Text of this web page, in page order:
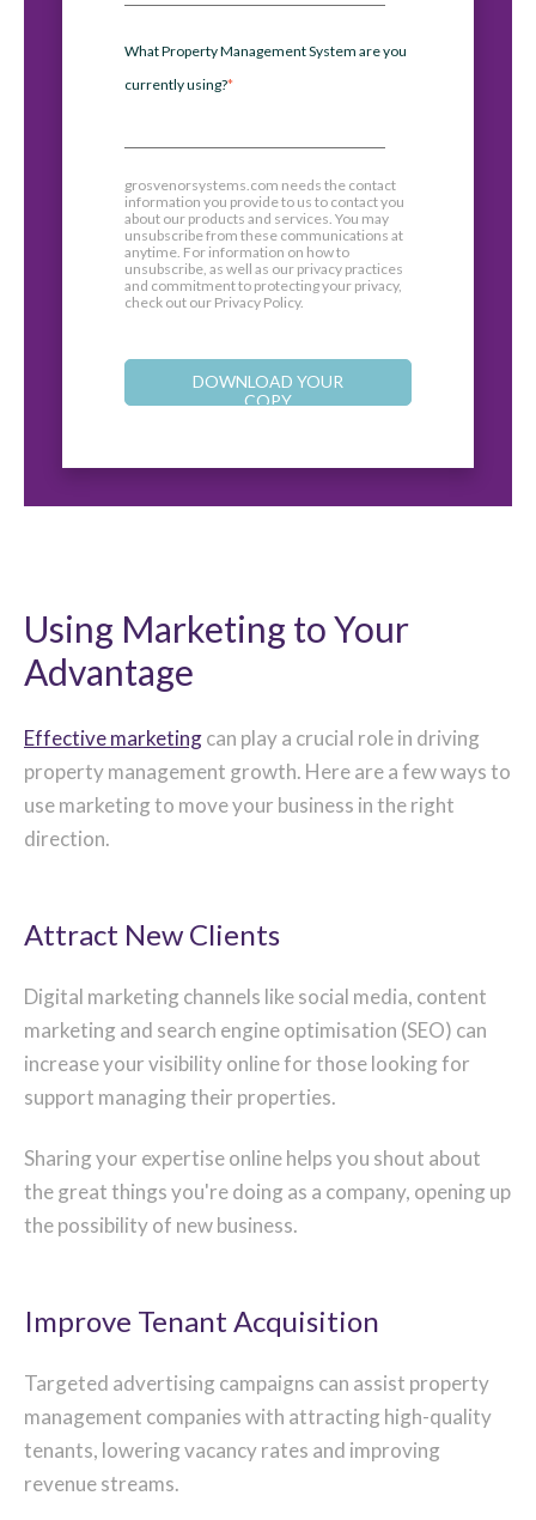
What Property Management System are you
currently using?*
grosvenorsystems.com needs the contact
information you provide to us to contact you
about our products and services. You may
unsubscribe from these communications at
anytime. For information on how to
unsubscribe, as well as our privacy practices
and commitment to protecting your privacy,
check out our Privacy Policy.
Using Marketing to Your
Advantage
Effective marketingcan play a crucial role in driving
property management growth. Here are a few ways to
use marketing to move your business in the right
direction.
Attract New Clients
Digital marketing channels like social media, content
marketing and search engine optimisation (SEO) can
increase your visibility online for those looking for
support managing their properties.
Sharing your expertise online helps you shout about
the great things you're doing as a company, opening up
the possibility of new business.
Improve Tenant Acquisition
Targeted advertising campaigns can assist property
management companies with attracting high-quality
tenants, lowering vacancy rates and improving
revenue streams.